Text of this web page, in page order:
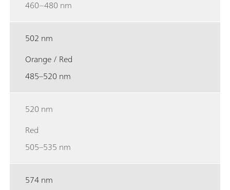
460–480 nm
502 nm
Orange / Red
485–520 nm
520 nm
Red
505–535 nm
574 nm